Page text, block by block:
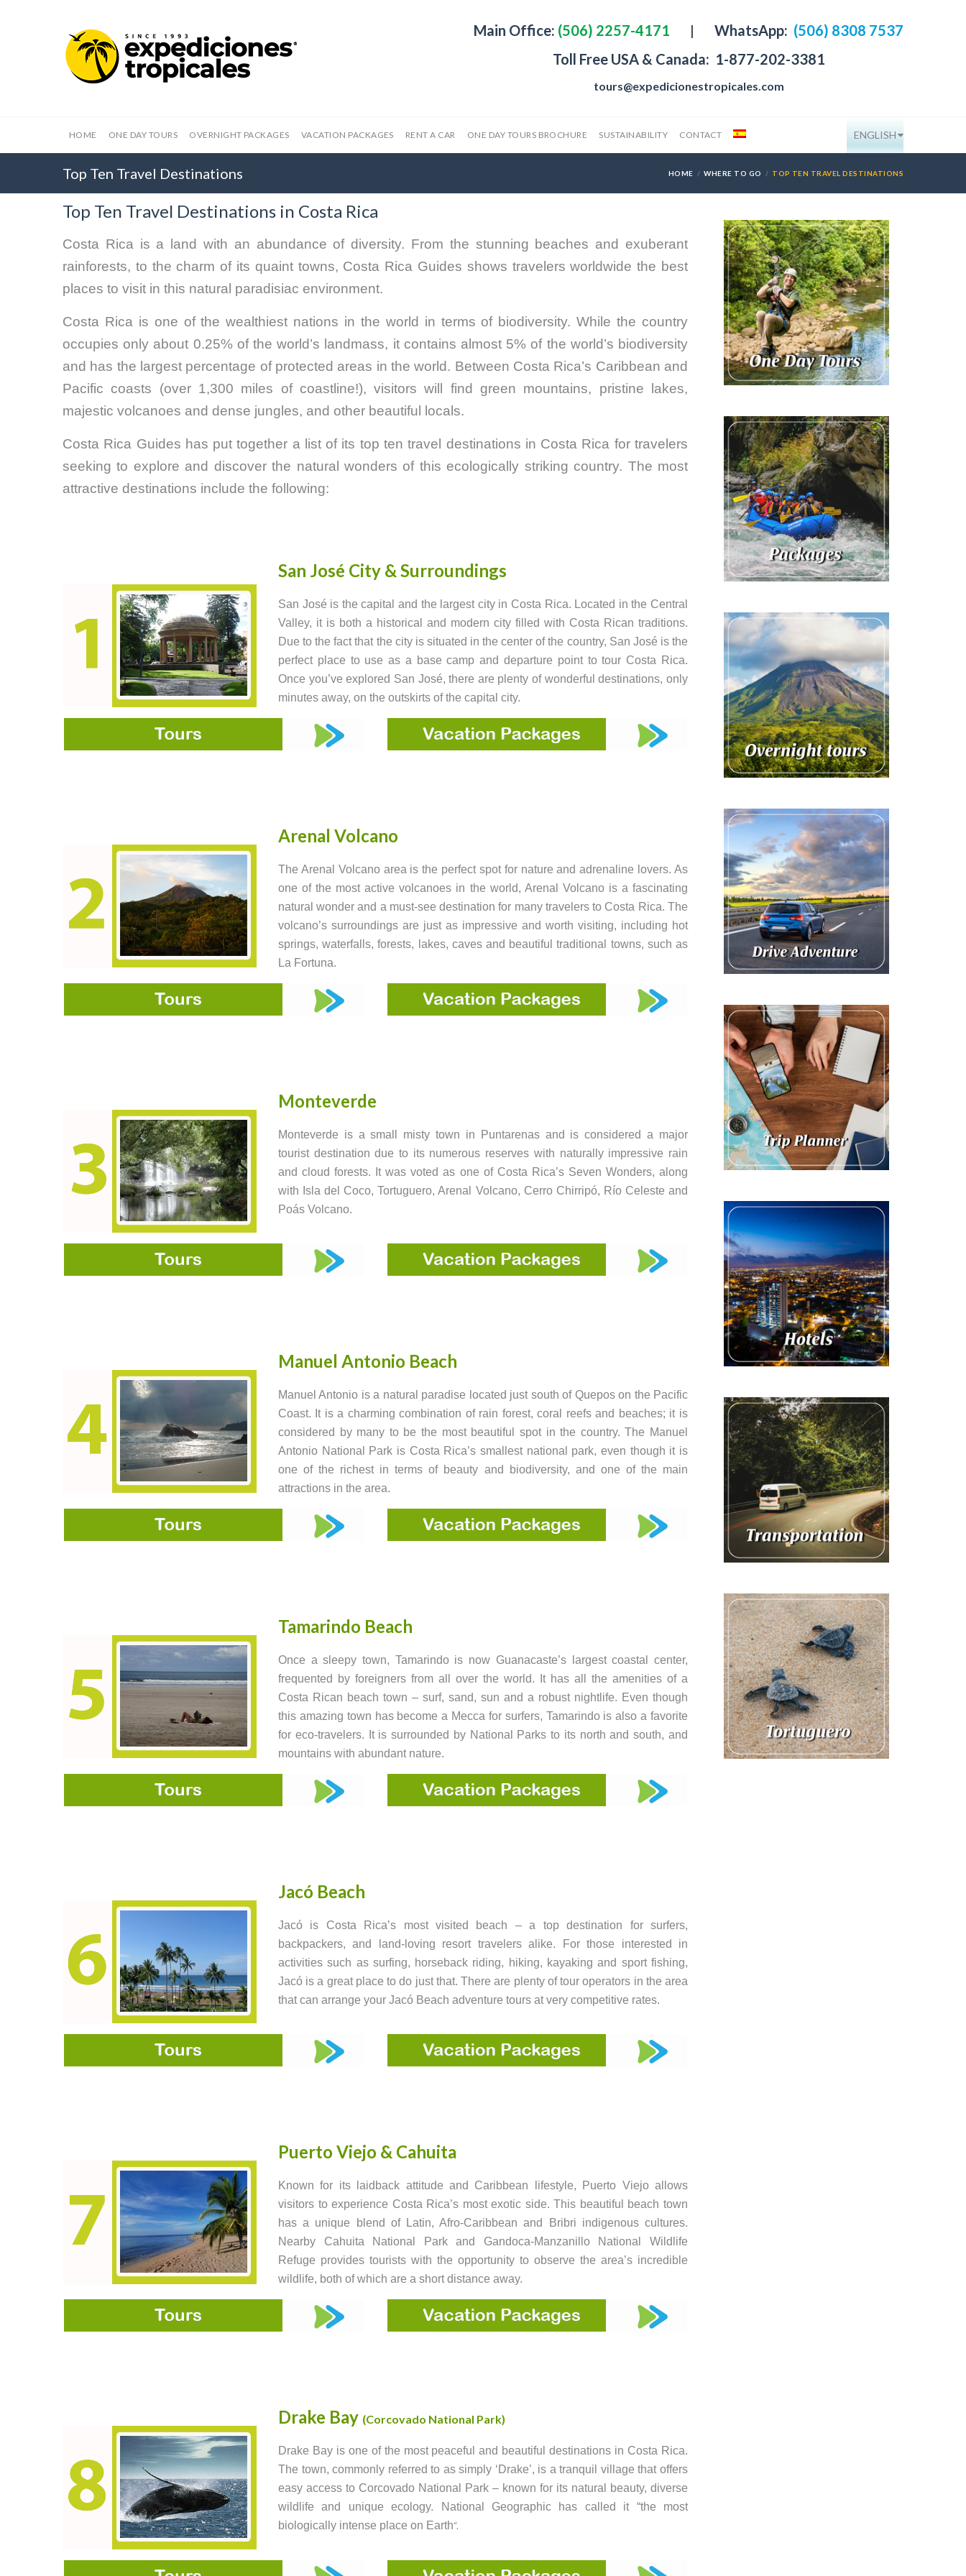
Main Office: (506) 2257-4171 | WhatsApp: (506) 8308 7537
Toll Free USA & Canada: 1-877-202-3381
tours@expedicionestropicales.com
HOME ONE DAY TOURS OVERNIGHT PACKAGES VACATION PACKAGES RENT A CAR ONE DAY TOURS BROCHURE SUSTAINABILITY CONTACT ENGLISH
Top Ten Travel Destinations HOME WHERE TO GO TOP TEN TRAVEL DESTINATIONS
Top Ten Travel Destinations in Costa Rica
Costa Rica is a land with an abundance of diversity. From the stunning beaches and exuberant
rainforests, to the charm of its quaint towns, Costa Rica Guides shows travelers worldwide the best
places to visit in this natural paradisiac environment.
Costa Rica is one of the wealthiest nations in the world in terms of biodiversity. While the country
occupies only about 0.25% of the world’s landmass, it contains almost 5% of the world’s biodiversity
and has the largest percentage of protected areas in the world. Between Costa Rica’s Caribbean and
Pacific coasts (over 1,300 miles of coastline!), visitors will find green mountains, pristine lakes,
majestic volcanoes and dense jungles, and other beautiful locals.
Costa Rica Guides has put together a list of its top ten travel destinations in Costa Rica for travelers
seeking to explore and discover the natural wonders of this ecologically striking country. The most
attractive destinations include the following:
San José City & Surroundings
San José is the capital and the largest city in Costa Rica. Located in the Central
Valley, it is both a historical and modern city filled with Costa Rican traditions.
Due to the fact that the city is situated in the center of the country, San José is the
perfect place to use as a base camp and departure point to tour Costa Rica.
Once you’ve explored San José, there are plenty of wonderful destinations, only
minutes away, on the outskirts of the capital city.
Arenal Volcano
The Arenal Volcano area is the perfect spot for nature and adrenaline lovers. As
one of the most active volcanoes in the world, Arenal Volcano is a fascinating
natural wonder and a must-see destination for many travelers to Costa Rica. The
volcano’s surroundings are just as impressive and worth visiting, including hot
springs, waterfalls, forests, lakes, caves and beautiful traditional towns, such as
La Fortuna.
Monteverde
Monteverde is a small misty town in Puntarenas and is considered a major
tourist destination due to its numerous reserves with naturally impressive rain
and cloud forests. It was voted as one of Costa Rica’s Seven Wonders, along
with Isla del Coco, Tortuguero, Arenal Volcano, Cerro Chirripó, Río Celeste and
Poás Volcano.
Manuel Antonio Beach
Manuel Antonio is a natural paradise located just south of Quepos on the Pacific
Coast. It is a charming combination of rain forest, coral reefs and beaches; it is
considered by many to be the most beautiful spot in the country. The Manuel
Antonio National Park is Costa Rica’s smallest national park, even though it is
one of the richest in terms of beauty and biodiversity, and one of the main
attractions in the area.
Tamarindo Beach
Once a sleepy town, Tamarindo is now Guanacaste’s largest coastal center,
frequented by foreigners from all over the world. It has all the amenities of a
Costa Rican beach town – surf, sand, sun and a robust nightlife. Even though
this amazing town has become a Mecca for surfers, Tamarindo is also a favorite
for eco-travelers. It is surrounded by National Parks to its north and south, and
mountains with abundant nature.
Jacó Beach
Jacó is Costa Rica’s most visited beach – a top destination for surfers,
backpackers, and land-loving resort travelers alike. For those interested in
activities such as surfing, horseback riding, hiking, kayaking and sport fishing,
Jacó is a great place to do just that. There are plenty of tour operators in the area
that can arrange your Jacó Beach adventure tours at very competitive rates.
Puerto Viejo & Cahuita
Known for its laidback attitude and Caribbean lifestyle, Puerto Viejo allows
visitors to experience Costa Rica’s most exotic side. This beautiful beach town
has a unique blend of Latin, Afro-Caribbean and Bribri indigenous cultures.
Nearby Cahuita National Park and Gandoca-Manzanillo National Wildlife
Refuge provides tourists with the opportunity to observe the area’s incredible
wildlife, both of which are a short distance away.
Drake Bay (Corcovado National Park)
Drake Bay is one of the most peaceful and beautiful destinations in Costa Rica.
The town, commonly referred to as simply ‘Drake’, is a tranquil village that offers
easy access to Corcovado National Park – known for its natural beauty, diverse
wildlife and unique ecology. National Geographic has called it “the most
biologically intense place on Earth“.